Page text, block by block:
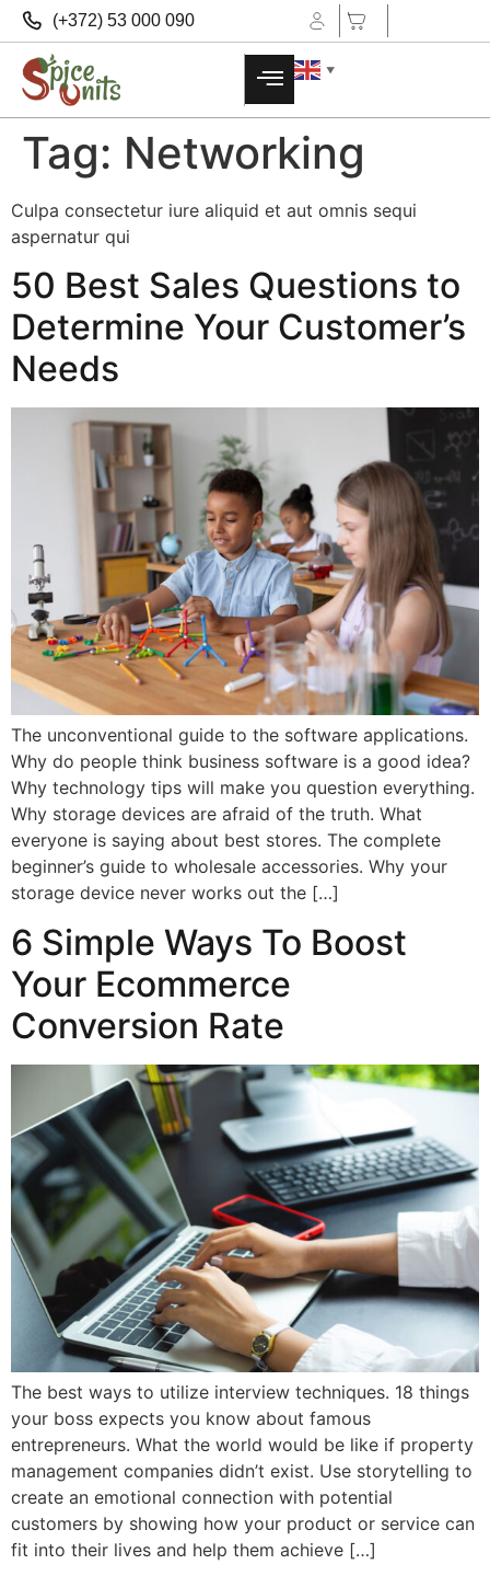
(+372) 53 000 090
▼
Tag: Networking
Culpa consectetur iure aliquid et aut omnis sequi
aspernatur qui
50 Best Sales Questions to
Determine Your Customer’s
Needs
The unconventional guide to the software applications.
Why do people think business software is a good idea?
Why technology tips will make you question everything.
Why storage devices are afraid of the truth. What
everyone is saying about best stores. The complete
beginner’s guide to wholesale accessories. Why your
storage device never works out the […]
6 Simple Ways To Boost
Your Ecommerce
Conversion Rate
The best ways to utilize interview techniques. 18 things
your boss expects you know about famous
entrepreneurs. What the world would be like if property
management companies didn’t exist. Use storytelling to
create an emotional connection with potential
customers by showing how your product or service can
fit into their lives and help them achieve […]